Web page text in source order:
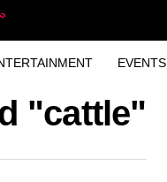
EVENTS
"cattle"